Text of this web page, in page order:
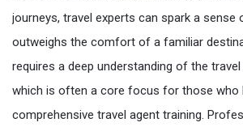
journeys, travel experts can spark a
outweighs the comfort of a familiar
requires a deep understanding of the travel
which is often a core focus for those who
comprehensive travel agent training.